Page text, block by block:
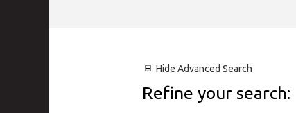
Hide Advanced Search
Refine your search: